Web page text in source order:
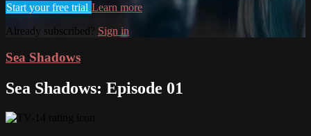
Start your free trial Learn more
Already subscribed? Sign in
Sea Shadows
Sea Shadows: Episode 01